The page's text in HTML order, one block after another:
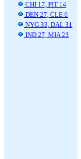
CHI 17, PIT 14
DEN 27, CLE 6
NYG 33, DAL 31
IND 27, MIA 23